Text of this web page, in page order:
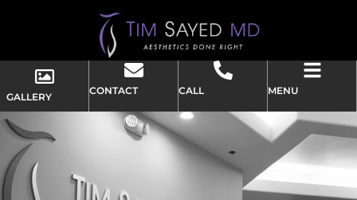
GALLERY
CONTACT CALL MENU